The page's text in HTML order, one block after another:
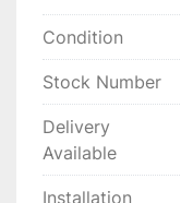
Condition
Stock Number
Delivery
Available
Installation